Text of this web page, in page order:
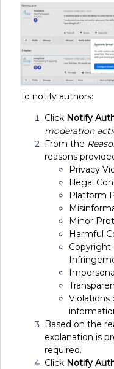
To notify authors:
Click Notify
moderation
From the
reasons
Privacy
Illegal
Platform
Minor
Harmful
Copyright
Violations
Based on the
explanation is
required.
Click Notify